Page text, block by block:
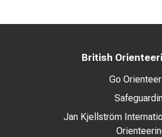
British
Go
Jan Kjellström